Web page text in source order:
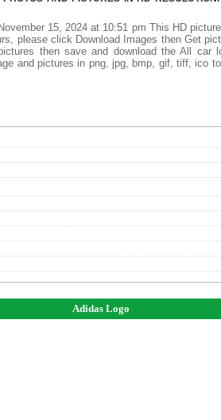
15, 2024 at 10:51 pm This HD
please click Download Images then Get
then save and download the All car
and pictures in png, jpg, bmp, gif, tiff, ico
Adidas Logo